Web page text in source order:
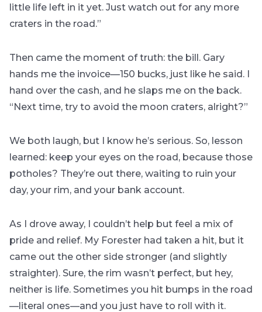
little life left in it yet. Just watch out for any more
craters in the road.”
Then came the moment of truth: the bill. Gary
hands me the invoice—150 bucks, just like he said. I
hand over the cash, and he slaps me on the back.
“Next time, try to avoid the moon craters, alright?”
We both laugh, but I know he’s serious. So, lesson
learned: keep your eyes on the road, because those
potholes? They’re out there, waiting to ruin your
day, your rim, and your bank account.
As I drove away, I couldn’t help but feel a mix of
pride and relief. My Forester had taken a hit, but it
came out the other side stronger (and slightly
straighter). Sure, the rim wasn’t perfect, but hey,
neither is life. Sometimes you hit bumps in the road
—literal ones—and you just have to roll with it.